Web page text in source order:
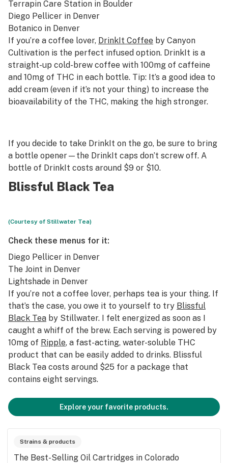
Terrapin Care Station in Boulder
Diego Pellicer in Denver
Botanico in Denver
If you’re a coffee lover, DrinkIt Coffee by Canyon
Cultivation is the perfect infused option. DrinkIt is a
straight-up cold-brew coffee with 100mg of caffeine
and 10mg of THC in each bottle. Tip: It’s a good idea to
add cream (even if it’s not your thing) to increase the
bioavailability of the THC, making the high stronger.
If you decide to take DrinkIt on the go, be sure to bring
a bottle opener—the DrinkIt caps don’t screw off. A
bottle of DrinkIt costs around $9 or $10.
Blissful Black Tea
(Courtesy of Stillwater Tea)
Check these menus for it:
Diego Pellicer in Denver
The Joint in Denver
Lightshade in Denver
If you’re not a coffee lover, perhaps tea is your thing. If
that’s the case, you owe it to yourself to try Blissful
Black Tea by Stillwater. I felt energized as soon as I
caught a whiff of the brew. Each serving is powered by
10mg of Ripple, a fast-acting, water-soluble THC
product that can be easily added to drinks. Blissful
Black Tea costs around $25 for a package that
contains eight servings.
Explore your favorite products.
Strains & products
The Best-Selling Oil Cartridges in Colorado